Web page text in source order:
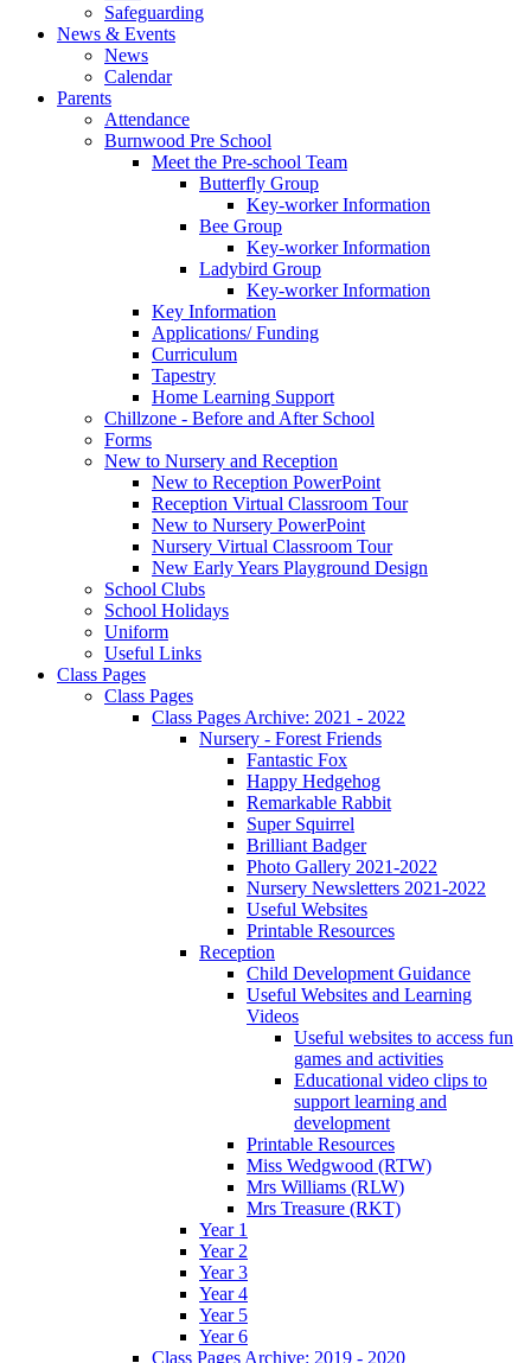
Safeguarding
News & Events
News
Calendar
Parents
Attendance
Burnwood Pre School
Meet the Pre-school Team
Butterfly Group
Key-worker Information
Bee Group
Key-worker Information
Ladybird Group
Key-worker Information
Key Information
Applications/ Funding
Curriculum
Tapestry
Home Learning Support
Chillzone - Before and After School
Forms
New to Nursery and Reception
New to Reception PowerPoint
Reception Virtual Classroom Tour
New to Nursery PowerPoint
Nursery Virtual Classroom Tour
New Early Years Playground Design
School Clubs
School Holidays
Uniform
Useful Links
Class Pages
Class Pages
Class Pages Archive: 2021 - 2022
Nursery - Forest Friends
Fantastic Fox
Happy Hedgehog
Remarkable Rabbit
Super Squirrel
Brilliant Badger
Photo Gallery 2021-2022
Nursery Newsletters 2021-2022
Useful Websites
Printable Resources
Reception
Child Development Guidance
Useful Websites and Learning
Videos
Useful websites to access fun
games and activities
Educational video clips to
support learning and
development
Printable Resources
Miss Wedgwood (RTW)
Mrs Williams (RLW)
Mrs Treasure (RKT)
Year 1
Year 2
Year 3
Year 4
Year 5
Year 6
Class Pages Archive: 2019 - 2020